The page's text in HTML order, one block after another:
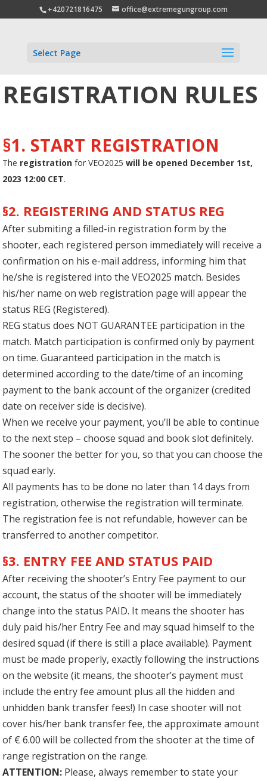
+420721816475 office@extremegungroup.com
Select Page
REGISTRATION RULES
§1. START REGISTRATION
The registration for VEO2025 will be opened December 1st,
2023 12:00 CET.
§2. REGISTERING AND STATUS REG
After submiting a filled-in registration form by the
shooter, each registered person immediately will receive a
confirmation on his e-mail address, informing him that
he/she is registered into the VEO2025 match. Besides
his/her name on web registration page will appear the
status REG (Registered).
REG status does NOT GUARANTEE participation in the
match. Match participation is confirmed only by payment
on time. Guaranteed participation in the match is
determined according to the date/time of an incoming
payment to the bank account of the organizer (credited
date on receiver side is decisive).
When we receive your payment, you’ll be able to continue
to the next step – choose squad and book slot definitely.
The sooner the better for you, so that you can choose the
squad early.
All payments has to be done no later than 14 days from
registration, otherwise the registration will terminate.
The registration fee is not refundable, however can be
transferred to another competitor.
§3. ENTRY FEE AND STATUS PAID
After receiving the shooter’s Entry Fee payment to our
account, the status of the shooter will be immediately
change into the status PAID. It means the shooter has
duly paid his/her Entry Fee and may squad himself to the
desired squad (if there is still a place available). Payment
must be made properly, exactly following the instructions
on the website (it means, the shooter’s payment must
include the entry fee amount plus all the hidden and
unhidden bank transfer fees!) In case shooter will not
cover his/her bank transfer fee, the approximate amount
of € 6.00 will be collected from the shooter at the time of
range registration on the range.
ATTENTION: Please, always remember to state your